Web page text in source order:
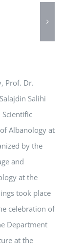
Prof. Dr.
Salihi
Albanology at
by the
and
at the
took place
celebration of
Department
at the